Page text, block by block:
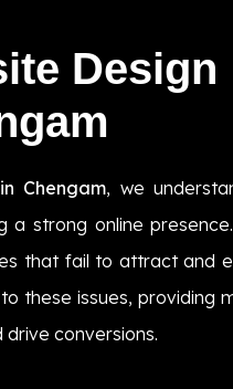
Design
Chengam, we
a strong online
that fail to attract and
these issues, providing
conversions.